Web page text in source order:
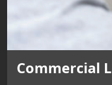
Commercial